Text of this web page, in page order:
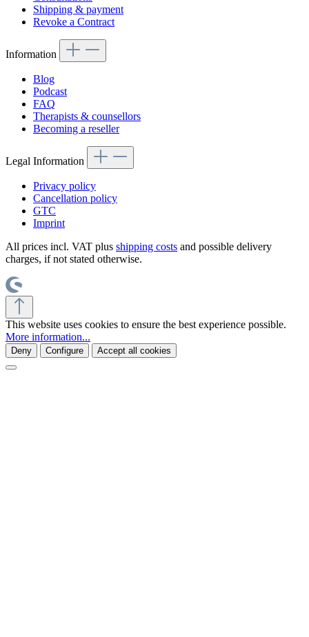
Shipping & payment
Revoke a Contract
Information
Blog
Podcast
FAQ
Therapists & counsellors
Becoming a reseller
Legal Information
Privacy policy
Cancellation policy
GTC
Imprint
All prices incl. VAT plus shipping costs and possible delivery
charges, if not stated otherwise.
This website uses cookies to ensure the best experience possible.
More information...
Deny Configure Accept all cookies